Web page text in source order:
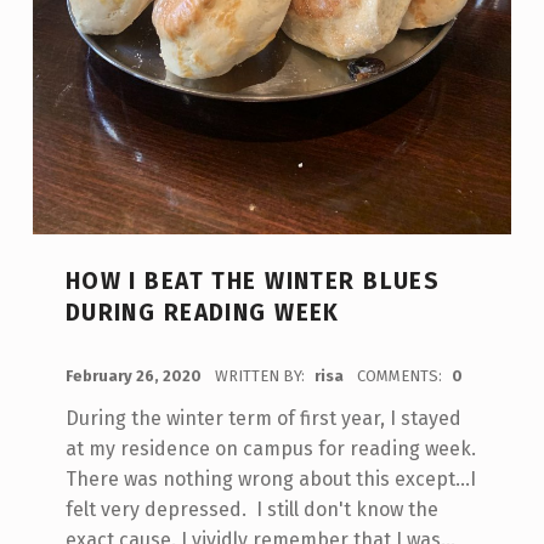
HOW I BEAT THE WINTER BLUES
DURING READING WEEK
February 26, 2020 WRITTEN BY: risa COMMENTS: 0
During the winter term of first year, I stayed
at my residence on campus for reading week.
There was nothing wrong about this except...I
felt very depressed. I still don't know the
exact cause. I vividly remember that I was…